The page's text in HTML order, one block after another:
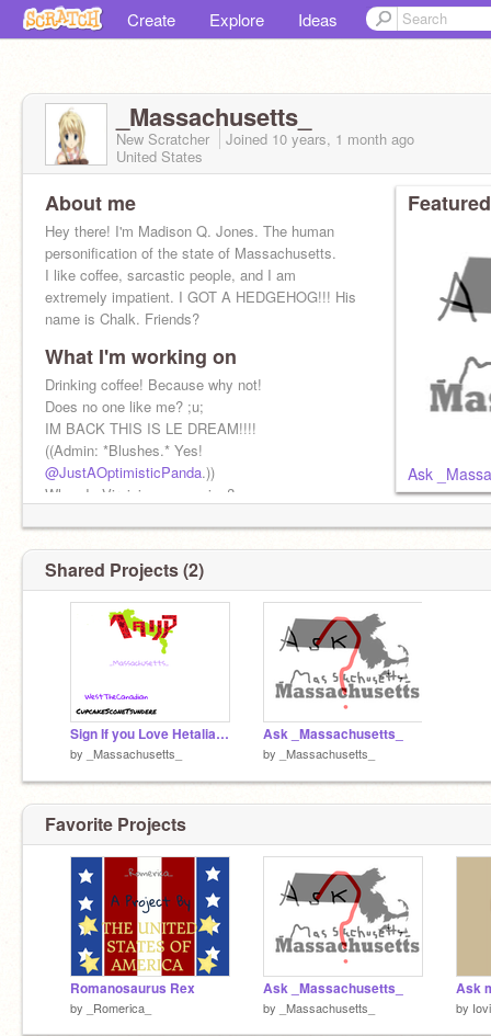
Create Explore Ideas
_Massachusetts_
New Scratcher Joined 10 years, 1 month ago
United States
About me
Hey there! I'm Madison Q. Jones. The human
personification of the state of Massachusetts.
I like coffee, sarcastic people, and I am
extremely impatient. I GOT A HEDGEHOG!!! His
name is Chalk. Friends?
What I'm working on
Drinking coffee! Because why not!
Does no one like me? ;u;
IM BACK THIS IS LE DREAM!!!!
((Admin: *Blushes.* Yes!
@JustAOptimisticPanda.))
When Is Virginia-san coming?
Ask
Shared Projects (2)
Sign If you Love Hetalia remix remix
by _Massachusetts_
Ask _Massachusetts_
by _Massachusetts_
Favorite Projects
Romanosaurus Rex
by _Romerica_
Ask _Massachusetts_
by _Massachusetts_ by